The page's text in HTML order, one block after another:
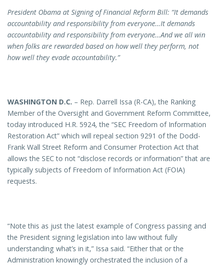
President Obama at Signing of Financial Reform Bill: “It demands
accountability and responsibility from everyone…It demands
accountability and responsibility from everyone…And we all win
when folks are rewarded based on how well they perform, not
how well they evade accountability.”
WASHINGTON D.C. – Rep. Darrell Issa (R-CA), the Ranking
Member of the Oversight and Government Reform Committee,
today introduced H.R. 5924, the “SEC Freedom of Information
Restoration Act” which will repeal section 9291 of the Dodd-
Frank Wall Street Reform and Consumer Protection Act that
allows the SEC to not “disclose records or information” that are
typically subjects of Freedom of Information Act (FOIA)
requests.
“Note this as just the latest example of Congress passing and
the President signing legislation into law without fully
understanding what’s in it,” Issa said. “Either that or the
Administration knowingly orchestrated the inclusion of a